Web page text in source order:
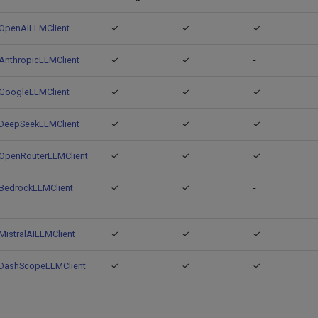
OpenAILLMClient ✓ ✓ ✓
✓ ✓ -
GoogleLLMClient ✓ ✓ ✓
DeepSeekLLMClient ✓ ✓ ✓
OpenRouterLLMClient ✓ ✓ ✓
BedrockLLMClient ✓ ✓ -
MistralAILLMClient ✓ ✓ ✓
DashScopeLLMClient ✓ ✓ ✓